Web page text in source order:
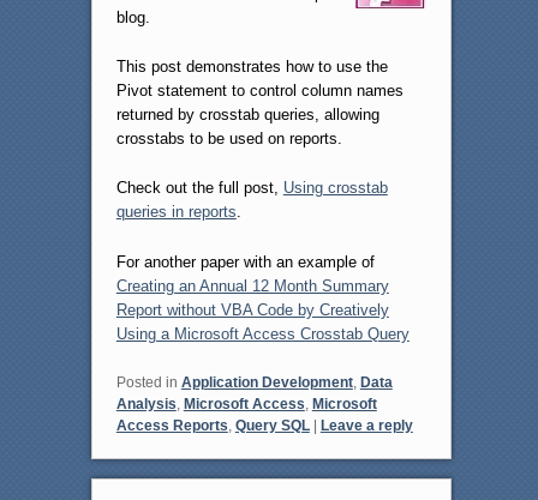
blog.
This post demonstrates how to use the
Pivot statement to control column names
returned by crosstab queries, allowing
crosstabs to be used on reports.
Check out the full post, Using crosstab
queries in reports.
For another paper with an example of
Creating an Annual 12 Month Summary
Report without VBA Code by Creatively
Using a Microsoft Access Crosstab Query
Posted in Application Development, Data
Analysis Microsoft Access Microsoft
Access Reports Query SQL | Leave a reply